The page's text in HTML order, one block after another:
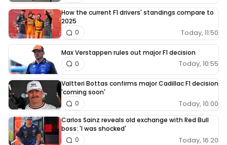
How the current F1 drivers' standings compare to
2025
Today, 11:50
0
Max Verstappen rules out major F1 decision
Today, 10:55
0
Valtteri Bottas confirms major Cadillac F1 decision
'coming soon'
Today, 10:00
0
Carlos Sainz reveals old exchange with Red Bull
boss: 'I was shocked'
Today, 16:20
0